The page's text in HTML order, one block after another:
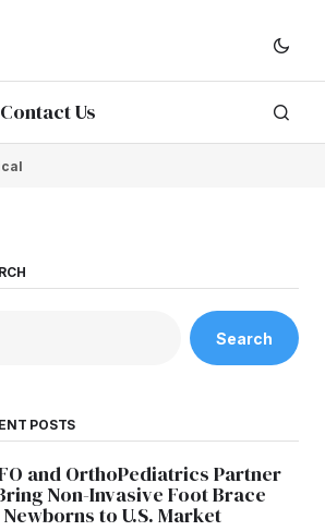
Contact Us
Search
POSTS
and OrthoPediatrics Partner
Non-Invasive Foot Brace
to U.S. Market